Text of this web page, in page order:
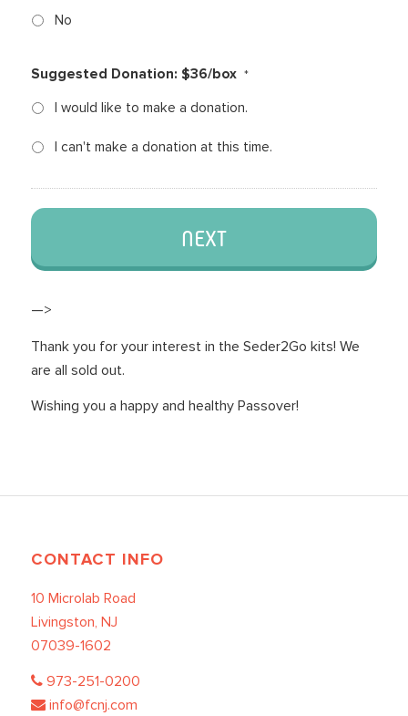
No
Suggested Donation: $36/box *
I would like to make a donation.
I can't make a donation at this time.
—>
Thank you for your interest in the Seder2Go kits! We
are all sold out.
Wishing you a happy and healthy Passover!
CONTACT INFO
10 Microlab Road
Livingston, NJ
07039-1602
973-251-0200
info@fcnj.com